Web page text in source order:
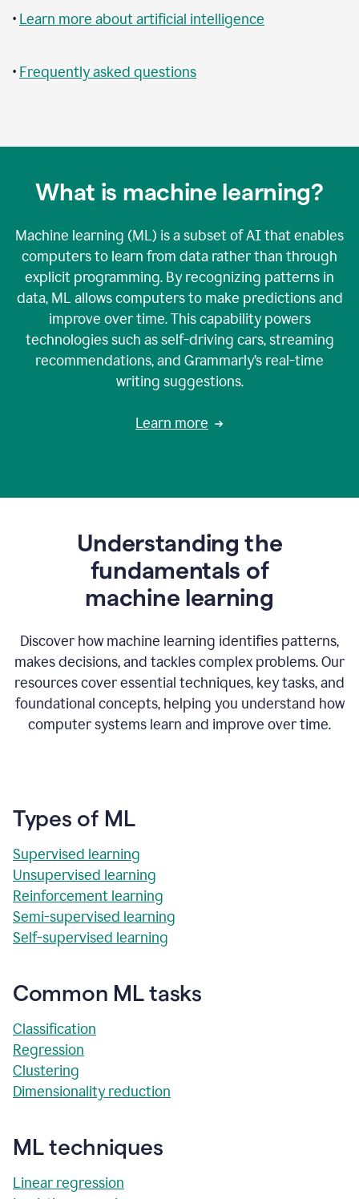
• Learn more about artificial intelligence
• Frequently asked questions
What is machine learning?
Machine learning (ML) is a subset of AI that enables
computers to learn from data rather than through
explicit programming. By recognizing patterns in
data, ML allows computers to make predictions and
improve over time. This capability powers
technologies such as self-driving cars, streaming
recommendations, and Grammarly’s real-time
writing suggestions.
Learn more
Understanding the
fundamentals of
machine learning
Discover how machine learning identifies patterns,
makes decisions, and tackles complex problems. Our
resources cover essential techniques, key tasks, and
foundational concepts, helping you understand how
computer systems learn and improve over time.
Types of ML
Supervised learning
Unsupervised learning
Reinforcement learning
Semi-supervised learning
Self-supervised learning
Common ML tasks
Classification
Regression
Clustering
Dimensionality reduction
ML techniques
Linear regression